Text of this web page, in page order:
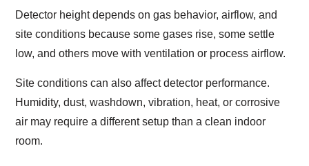
Detector height depends on gas behavior, airflow, and
site conditions because some gases rise, some settle
low, and others move with ventilation or process airflow.
Site conditions can also affect detector performance.
Humidity, dust, washdown, vibration, heat, or corrosive
air may require a different setup than a clean indoor
room.